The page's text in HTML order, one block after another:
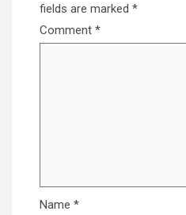
fields are marked *
Comment *
Name *